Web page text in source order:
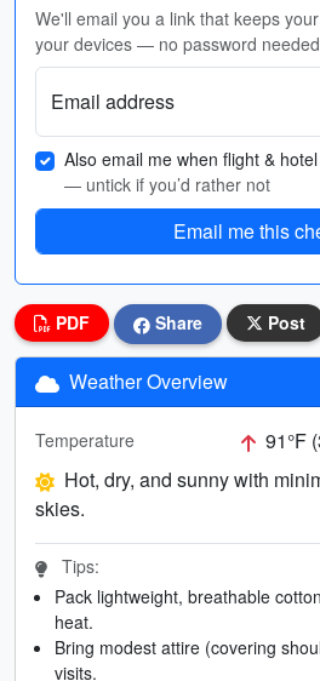
We'll email you a link that keeps
your devices — no password
Email address
Also email me when flight &
— untick if you’d rather not
Email me this
PDF Share Post
Weather Overview
Temperature 91°F
Hot, dry, and sunny with
skies.
Tips:
Pack lightweight, breathable
heat.
Bring modest attire (covering
visits.